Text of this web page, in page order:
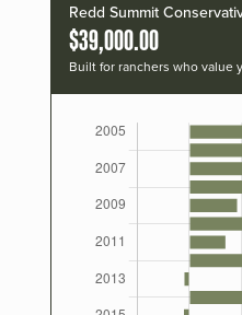
Redd Summit
$39,000.00
Built for ranchers who value